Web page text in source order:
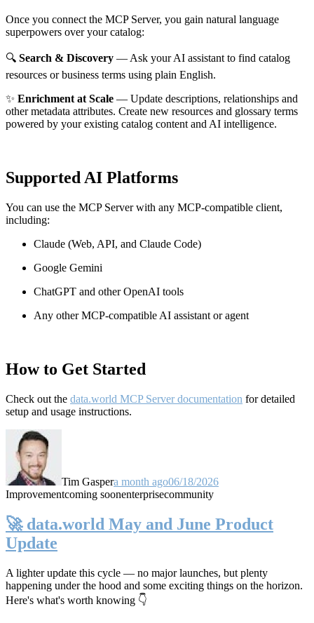
Once you connect the MCP Server, you gain natural language
superpowers over your catalog:
🔍 Search & Discovery — Ask your AI assistant to find catalog
resources or business terms using plain English.
✨ Enrichment at Scale — Update descriptions, relationships and
other metadata attributes. Create new resources and glossary terms
powered by your existing catalog content and AI intelligence.
Supported AI Platforms
You can use the MCP Server with any MCP-compatible client,
including:
Claude (Web, API, and Claude Code)
Google Gemini
ChatGPT and other OpenAI tools
Any other MCP-compatible AI assistant or agent
How to Get Started
Check out the data.world MCP Server documentation for detailed
setup and usage instructions.
Tim Gaspera month ago06/18/2026
Improvementcoming soonenterprisecommunity
🚀 data.world May and June Product
Update
A lighter update this cycle — no major launches, but plenty
happening under the hood and some exciting things on the horizon.
Here's what's worth knowing 👇